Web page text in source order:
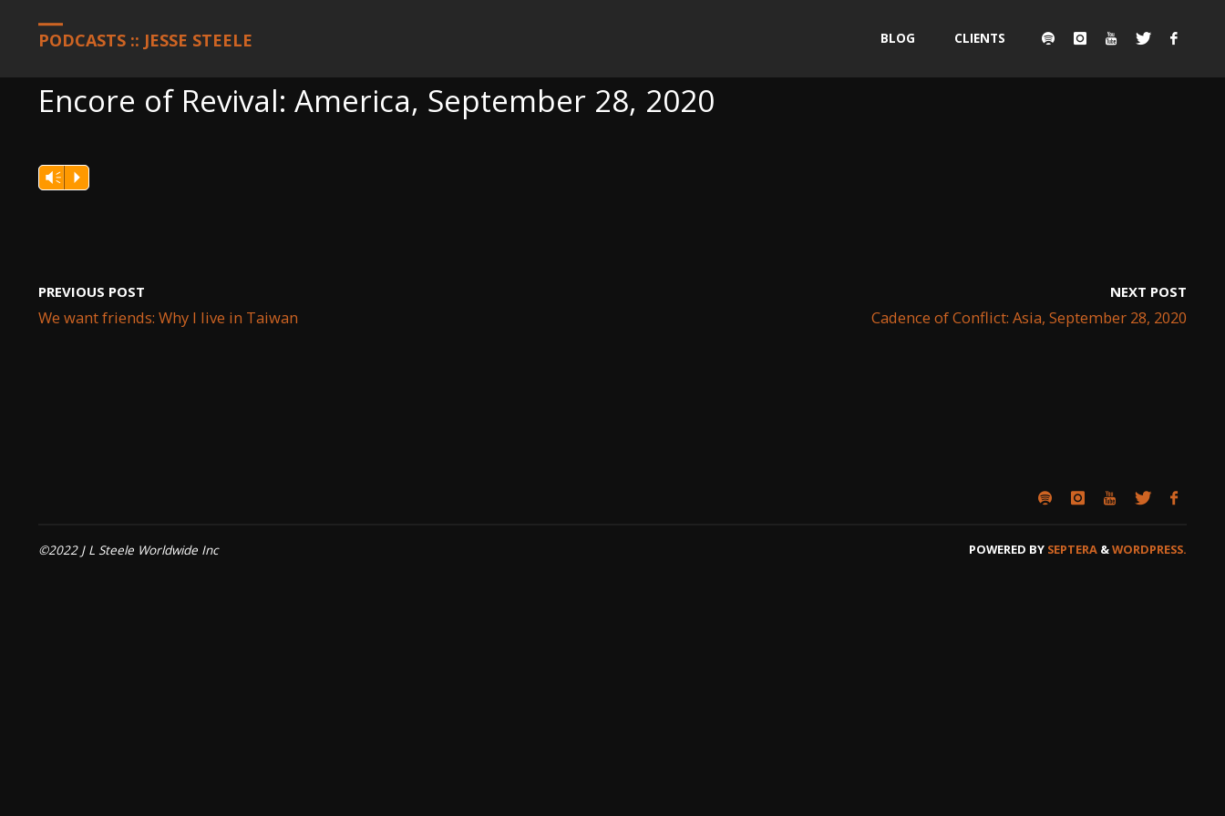
PODCASTS :: JESSE STEELE BLOG CLIENTS
Encore of Revival: America, September 28, 2020
Vm P
PREVIOUS POST
We want friends: Why I live in Taiwan
NEXT POST
Cadence of Conflict: Asia, September 28, 2020
©2022 J L Steele Worldwide Inc POWERED BY SEPTERA &WORDPRESS.